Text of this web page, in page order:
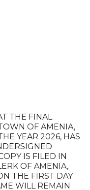
THE FINAL
OF AMENIA,
YEAR 2026, HAS
IS FILED IN
OF AMENIA,
THE FIRST DAY
WILL REMAIN